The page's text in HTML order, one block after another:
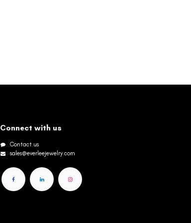
Connect with us
Contact us
sales@everleejewelry.com